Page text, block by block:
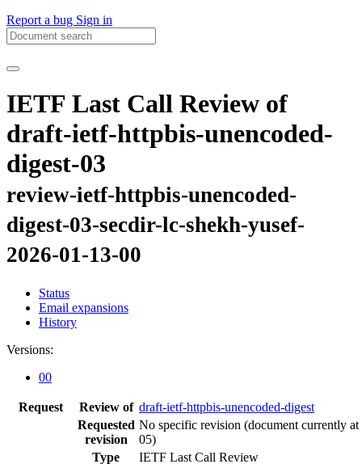
Report a bug Sign in
IETF Last Call Review of
draft-ietf-httpbis-unencoded-
digest-03
review-ietf-httpbis-unencoded-
digest-03-secdir-lc-shekh-yusef-
2026-01-13-00
Status
Email expansions
History
Versions:
00
Request Review of draft-ietf-httpbis-unencoded-digest
Requested
revision
No specific revision (document currently at
05)
Type
IETF Last Call Review